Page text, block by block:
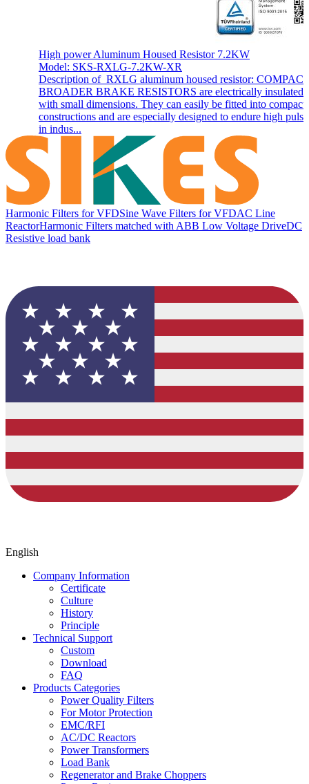
High power Aluminum Housed Resistor 7.2KW
Model: SKS-RXLG-7.2KW-XR
Description of RXLG aluminum housed resistor:
BROADER BRAKE RESISTORS are electrically insulated
with small dimensions. They can easily be fitted into compact
constructions and are especially designed to endure high
in indus...
Harmonic Filters for VFDSine Wave Filters for VFDAC Line
ReactorHarmonic Filters matched with ABB Low Voltage DriveDC
Resistive load bank
English
Company Information
Certificate
Culture
History
Principle
Technical Support
Custom
Download
FAQ
Products Categories
Power Quality Filters
For Motor Protection
EMC/RFI
AC/DC Reactors
Power Transformers
Load Bank
Regenerator and Brake Choppers